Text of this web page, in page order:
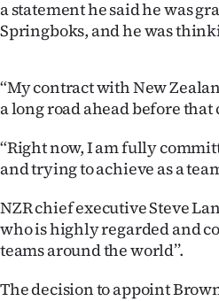
a statement he said he was
Springboks, and he was
“My contract with New
a long road ahead before that
“Right now, I am fully
and trying to achieve as a
NZR chief executive Steve
who is highly regarded and
teams around the world’’.
The decision to appoint